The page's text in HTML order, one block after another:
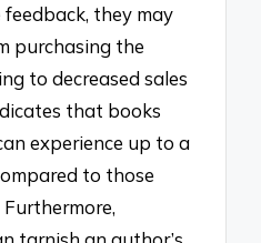
they may
purchasing the
to decreased sales
that books
experience up to a
to those